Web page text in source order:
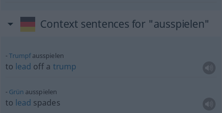
Context sentences for "ausspielen"
Trumpfausspielen
to lead off a trump
Grün ausspielen
to lead spades